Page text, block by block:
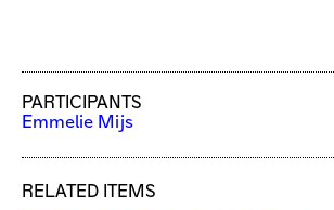
PARTICIPANTS
Emmelie Mijs
RELATED ITEMS